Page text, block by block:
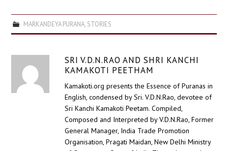
MARKANDEYA PURANA, STORIES
SRI V.D.N.RAO AND SHRI KANCHI
KAMAKOTI PEETHAM
Kamakoti.org presents the Essence of Puranas in
English, condensed by Sri. V.D.N.Rao, devotee of
Sri Kanchi Kamakoti Peetam. Compiled,
Composed and Interpreted by V.D.N.Rao, Former
General Manager, India Trade Promotion
Organisation, Pragati Maidan, New Delhi Ministry